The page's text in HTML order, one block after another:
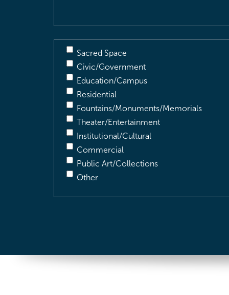
Sacred Space
Civic/Government
Education/Campus
Residential
Fountains/Monuments/Memorials
Theater/Entertainment
Institutional/Cultural
Commercial
Public Art/Collections
Other